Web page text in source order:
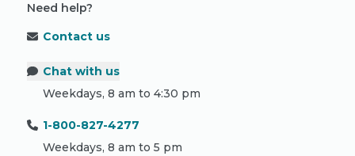
Need help?
Contact us
Chat with us
Weekdays, 8 am to 4:30 pm
1-800-827-4277
Weekdays, 8 am to 5 pm